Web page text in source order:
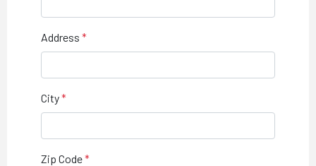
Address
City
Zip Code